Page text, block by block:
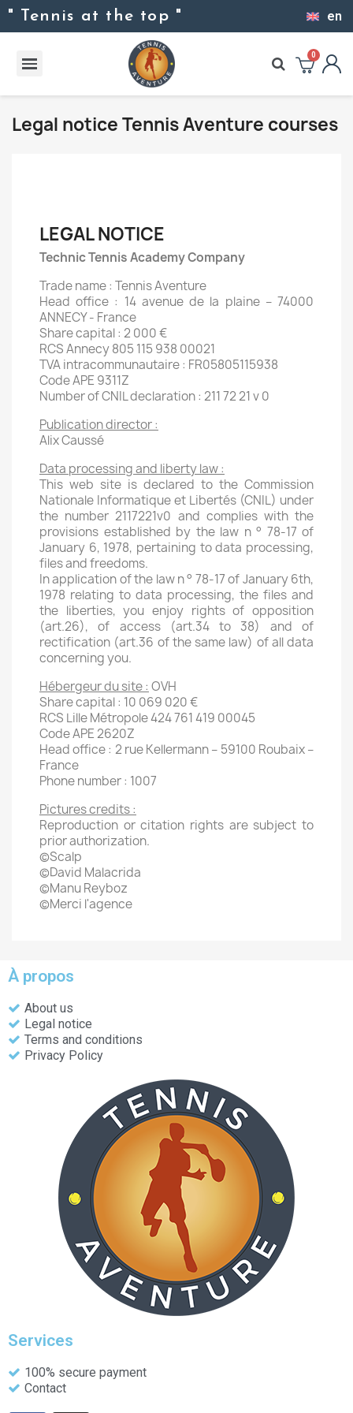
" Tennis at the top " en
Legal notice Tennis Aventure courses
LEGAL NOTICE
Technic Tennis Academy Company
Trade name : Tennis Aventure
Head office : 14 avenue de la plaine – 74000
ANNECY - France
Share capital : 2 000 €
RCS Annecy 805 115 938 00021
TVA intracommunautaire : FR05805115938
Code APE 9311Z
Number of CNIL declaration : 211 72 21 v 0
Publication director :
Alix Caussé
Data processing and liberty law :
This web site is declared to the Commission
Nationale Informatique et Libertés (CNIL) under
the number 2117221v0 and complies with the
provisions established by the law n ° 78-17 of
January 6, 1978, pertaining to data processing,
files and freedoms.
In application of the law n ° 78-17 of January 6th,
1978 relating to data processing, the files and
the liberties, you enjoy rights of opposition
(art.26), of access (art.34 to 38) and of
rectification (art.36 of the same law) of all data
concerning you.
Hébergeur du site : OVH
Share capital : 10 069 020 €
RCS Lille Métropole 424 761 419 00045
Code APE 2620Z
Head office : 2 rue Kellermann – 59100 Roubaix –
France
Phone number : 1007
Pictures credits :
Reproduction or citation rights are subject to
prior authorization.
©Scalp
©David Malacrida
©Manu Reyboz
©Merci l'agence
À propos
About us
Legal notice
Terms and conditions
Privacy Policy
Services
100% secure payment
Contact